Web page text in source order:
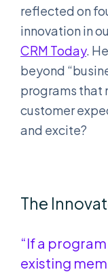
reflected on
innovation in
CRM Today.
beyond
programs that
customer
and excite?
The
“If a
existing